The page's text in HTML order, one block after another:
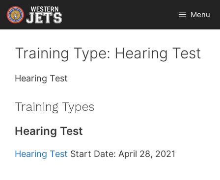
Skip
to
content
Menu
Training Type: Hearing Test
Hearing Test
Training Types
Hearing Test
Hearing Test Start Date: April 28, 2021